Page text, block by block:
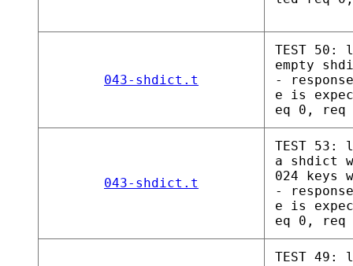
043-shdict.t
TEST
empty
-
e is
eq 0, req
043-shdict.t
TEST
a shdict
024
-
e is
eq 0, req
TEST